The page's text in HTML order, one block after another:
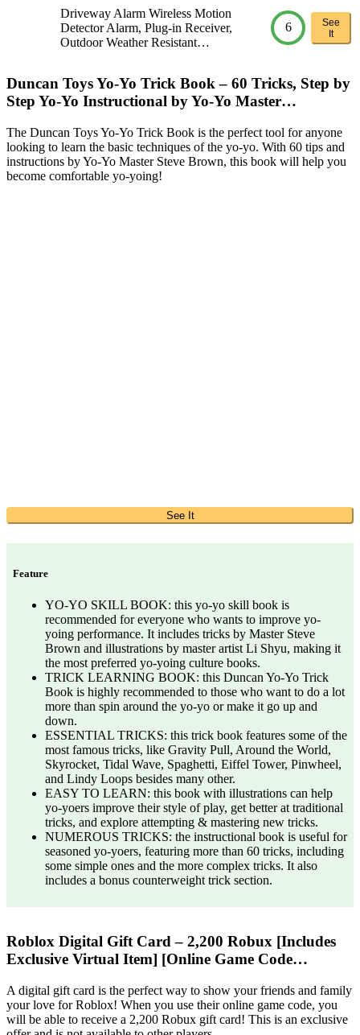
Driveway Alarm Wireless Motion
Detector Alarm, Plug-in Receiver,
Outdoor Weather Resistant…
6
See
It
Duncan Toys Yo-Yo Trick Book – 60 Tricks, Step by
Step Yo-Yo Instructional by Yo-Yo Master…
The Duncan Toys Yo-Yo Trick Book is the perfect tool for anyone
looking to learn the basic techniques of the yo-yo. With 60 tips and
instructions by Yo-Yo Master Steve Brown, this book will help you
become comfortable yo-yoing!
See It
Feature
YO-YO SKILL BOOK: this yo-yo skill book is
recommended for everyone who wants to improve yo-
yoing performance. It includes tricks by Master Steve
Brown and illustrations by master artist Li Shyu, making it
the most preferred yo-yoing culture books.
TRICK LEARNING BOOK: this Duncan Yo-Yo Trick
Book is highly recommended to those who want to do a lot
more than spin around the yo-yo or make it go up and
down.
ESSENTIAL TRICKS: this trick book features some of the
most famous tricks, like Gravity Pull, Around the World,
Skyrocket, Tidal Wave, Spaghetti, Eiffel Tower, Pinwheel,
and Lindy Loops besides many other.
EASY TO LEARN: this book with illustrations can help
yo-yoers improve their style of play, get better at traditional
tricks, and explore attempting & mastering new tricks.
NUMEROUS TRICKS: the instructional book is useful for
seasoned yo-yoers, featuring more than 60 tricks, including
some simple ones and the more complex tricks. It also
includes a bonus counterweight trick section.
Roblox Digital Gift Card – 2,200 Robux [Includes
Exclusive Virtual Item] [Online Game Code…
A digital gift card is the perfect way to show your friends and family
your love for Roblox! When you use their online game code, you
will be able to receive a 2,200 Robux gift card! This is an exclusive